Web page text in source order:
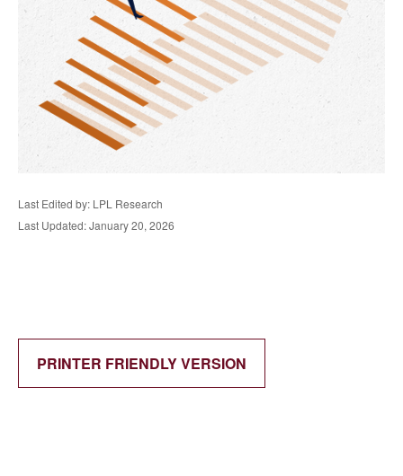
Last Edited by: LPL Research
Last Updated: January 20, 2026
PRINTER FRIENDLY VERSION